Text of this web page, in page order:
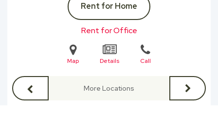
Rent for Home
Rent for Office
Map Details Call
More Locations